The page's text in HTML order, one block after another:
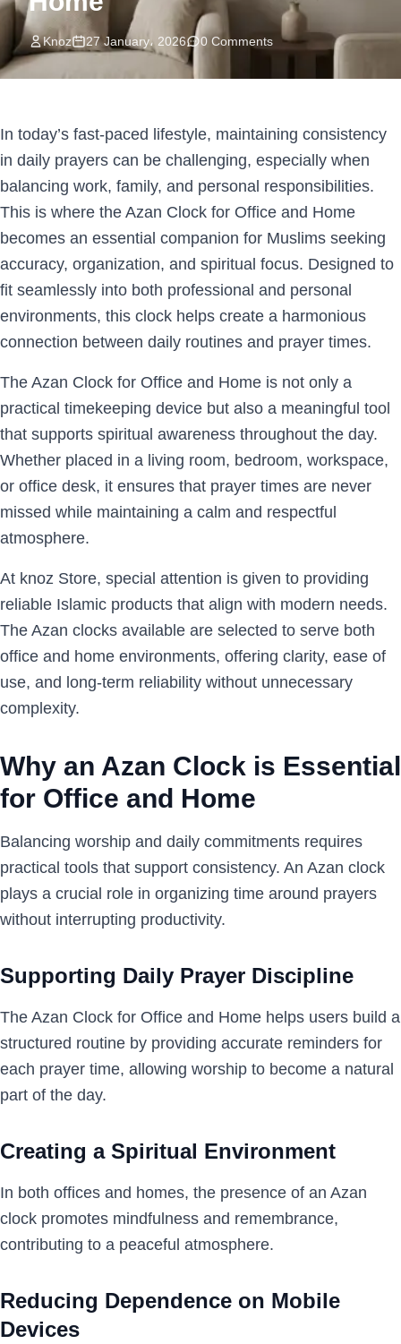
Knoz 27 January، 2026 0 Comments
In today’s fast-paced lifestyle, maintaining consistency
in daily prayers can be challenging, especially when
balancing work, family, and personal responsibilities.
This is where the Azan Clock for Office and Home
becomes an essential companion for Muslims seeking
accuracy, organization, and spiritual focus. Designed to
fit seamlessly into both professional and personal
environments, this clock helps create a harmonious
connection between daily routines and prayer times.
The Azan Clock for Office and Home is not only a
practical timekeeping device but also a meaningful tool
that supports spiritual awareness throughout the day.
Whether placed in a living room, bedroom, workspace,
or office desk, it ensures that prayer times are never
missed while maintaining a calm and respectful
atmosphere.
At knoz Store, special attention is given to providing
reliable Islamic products that align with modern needs.
The Azan clocks available are selected to serve both
office and home environments, offering clarity, ease of
use, and long-term reliability without unnecessary
complexity.
Why an Azan Clock is Essential
for Office and Home
Balancing worship and daily commitments requires
practical tools that support consistency. An Azan clock
plays a crucial role in organizing time around prayers
without interrupting productivity.
Supporting Daily Prayer Discipline
The Azan Clock for Office and Home helps users build a
structured routine by providing accurate reminders for
each prayer time, allowing worship to become a natural
part of the day.
Creating a Spiritual Environment
In both offices and homes, the presence of an Azan
clock promotes mindfulness and remembrance,
contributing to a peaceful atmosphere.
Reducing Dependence on Mobile
Devices